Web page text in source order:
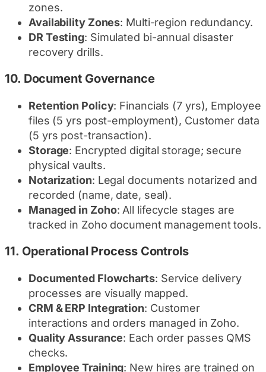
zones.
Availability Zones: Multi-region redundancy.
DR Testing: Simulated bi-annual disaster
recovery drills.
10. Document Governance
Retention Policy: Financials (7 yrs), Employee
files (5 yrs post-employment), Customer data
(5 yrs post-transaction).
Storage: Encrypted digital storage; secure
physical vaults.
Notarization: Legal documents notarized and
recorded (name, date, seal).
Managed in Zoho: All lifecycle stages are
tracked in Zoho document management tools.
11. Operational Process Controls
Documented Flowcharts: Service delivery
processes are visually mapped.
CRM & ERP Integration: Customer
interactions and orders managed in Zoho.
Quality Assurance: Each order passes QMS
checks.
Employee Training: New hires are trained on